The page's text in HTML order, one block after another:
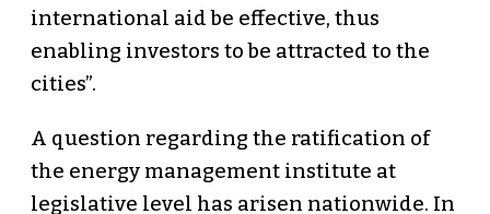
international aid be effective, thus
enabling investors to be attracted to the
cities”.
A question regarding the ratification of
the energy management institute at
legislative level has arisen nationwide. In